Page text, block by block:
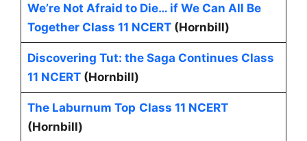
We’re Not Afraid to Die… if We Can All Be
Together Class 11 NCERT(Hornbill)
Discovering Tut: the Saga Continues Class
11 NCERT(Hornbill)
The Laburnum Top Class 11 NCERT
(Hornbill)